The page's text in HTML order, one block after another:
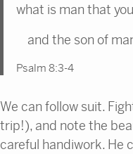
what is man that
and the son of
Psalm 8:3-4
We can follow suit.
trip!), and note the
careful handiwork. He